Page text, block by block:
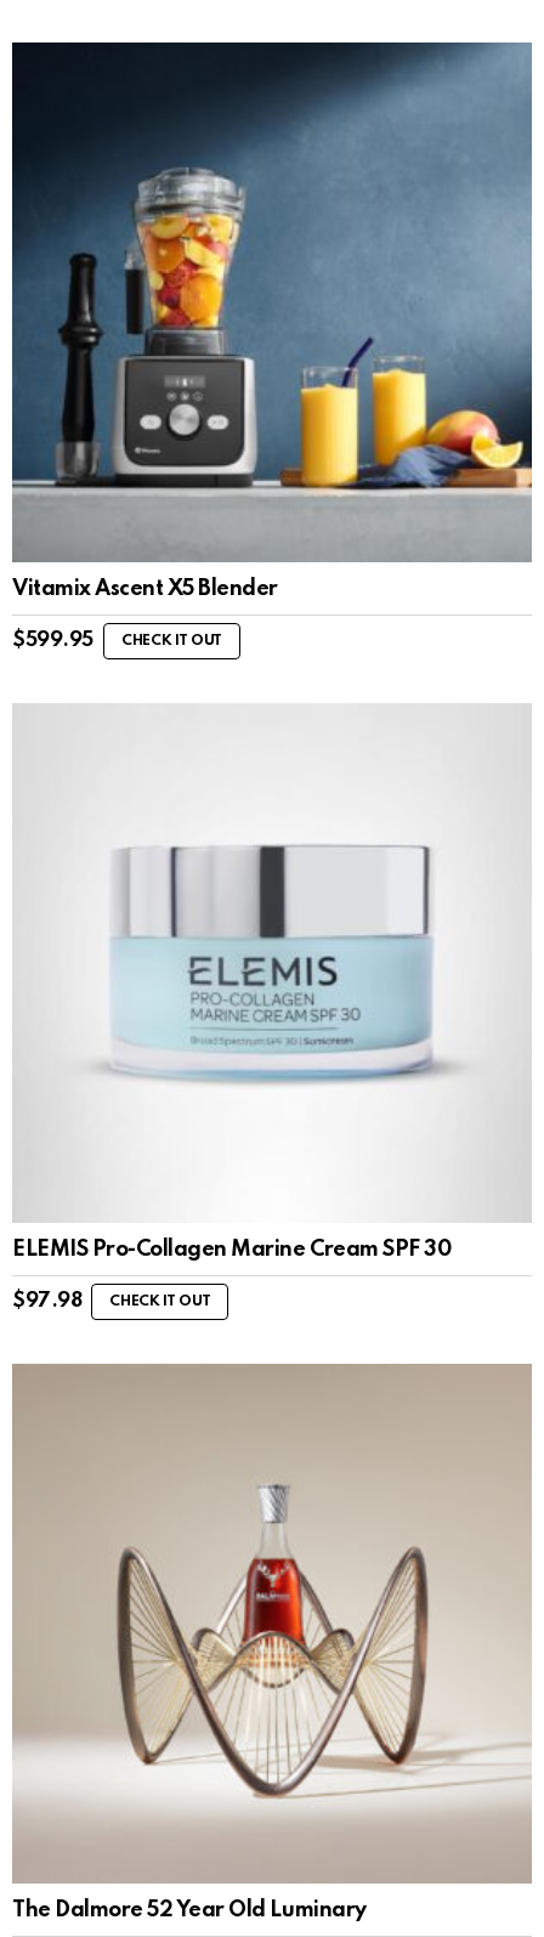
Vitamix Ascent X5 Blender
$599.95 CHECK IT OUT
ELEMIS Pro-Collagen Marine Cream SPF 30
$97.98 CHECK IT OUT
The Dalmore 52 Year Old Luminary